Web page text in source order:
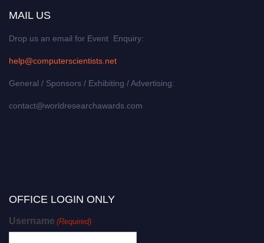
MAIL US
Drop us an email for Event Enquiry:
help@computerscientists.net
General / Sponsors / Exhibiting / Advertising:
contact@worldresearchawards.com
OFFICE LOGIN ONLY
Username (Required)